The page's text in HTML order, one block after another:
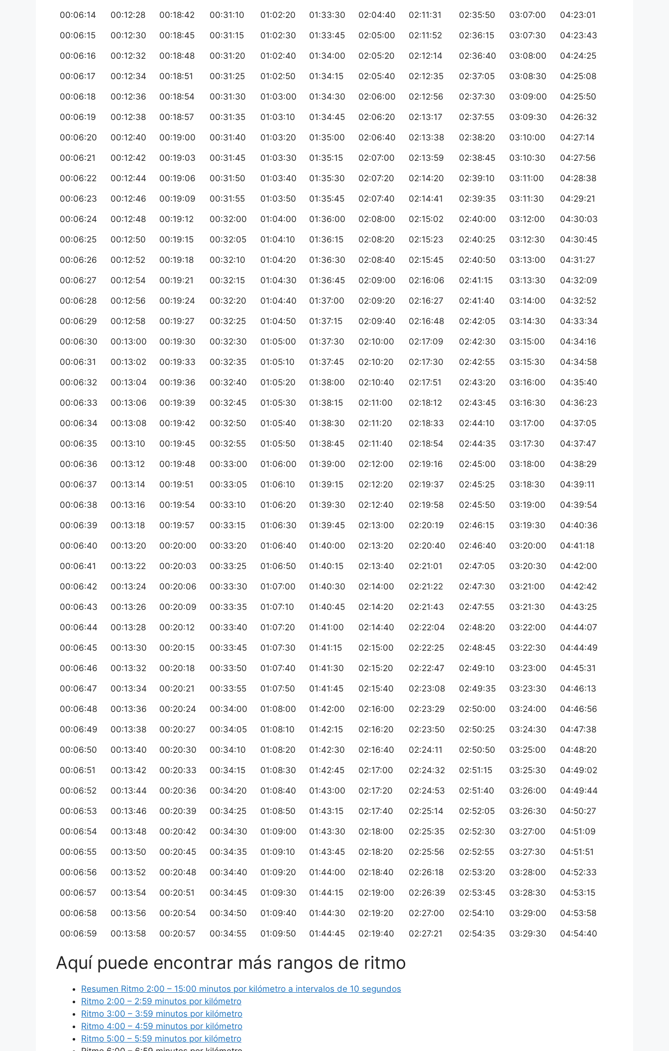
00:06:14 00:12:28 00:18:42 00:31:10 01:02:20 01:33:30 02:04:40 02:11:31 02:35:50 03:07:00 04:23:01
00:06:15 00:12:30 00:18:45 00:31:15 01:02:30 01:33:45 02:05:00 02:11:52 02:36:15 03:07:30 04:23:43
00:06:16 00:12:32 00:18:48 00:31:20 01:02:40 01:34:00 02:05:20 02:12:14 02:36:40 03:08:00 04:24:25
00:06:17 00:12:34 00:18:51 00:31:25 01:02:50 01:34:15 02:05:40 02:12:35 02:37:05 03:08:30 04:25:08
00:06:18 00:12:36 00:18:54 00:31:30 01:03:00 01:34:30 02:06:00 02:12:56 02:37:30 03:09:00 04:25:50
00:06:19 00:12:38 00:18:57 00:31:35 01:03:10 01:34:45 02:06:20 02:13:17 02:37:55 03:09:30 04:26:32
00:06:20 00:12:40 00:19:00 00:31:40 01:03:20 01:35:00 02:06:40 02:13:38 02:38:20 03:10:00 04:27:14
00:06:21 00:12:42 00:19:03 00:31:45 01:03:30 01:35:15 02:07:00 02:13:59 02:38:45 03:10:30 04:27:56
00:06:22 00:12:44 00:19:06 00:31:50 01:03:40 01:35:30 02:07:20 02:14:20 02:39:10 03:11:00 04:28:38
00:06:23 00:12:46 00:19:09 00:31:55 01:03:50 01:35:45 02:07:40 02:14:41 02:39:35 03:11:30 04:29:21
00:06:24 00:12:48 00:19:12 00:32:00 01:04:00 01:36:00 02:08:00 02:15:02 02:40:00 03:12:00 04:30:03
00:06:25 00:12:50 00:19:15 00:32:05 01:04:10 01:36:15 02:08:20 02:15:23 02:40:25 03:12:30 04:30:45
00:06:26 00:12:52 00:19:18 00:32:10 01:04:20 01:36:30 02:08:40 02:15:45 02:40:50 03:13:00 04:31:27
00:06:27 00:12:54 00:19:21 00:32:15 01:04:30 01:36:45 02:09:00 02:16:06 02:41:15 03:13:30 04:32:09
00:06:28 00:12:56 00:19:24 00:32:20 01:04:40 01:37:00 02:09:20 02:16:27 02:41:40 03:14:00 04:32:52
00:06:29 00:12:58 00:19:27 00:32:25 01:04:50 01:37:15 02:09:40 02:16:48 02:42:05 03:14:30 04:33:34
00:06:30 00:13:00 00:19:30 00:32:30 01:05:00 01:37:30 02:10:00 02:17:09 02:42:30 03:15:00 04:34:16
00:06:31 00:13:02 00:19:33 00:32:35 01:05:10 01:37:45 02:10:20 02:17:30 02:42:55 03:15:30 04:34:58
00:06:32 00:13:04 00:19:36 00:32:40 01:05:20 01:38:00 02:10:40 02:17:51 02:43:20 03:16:00 04:35:40
00:06:33 00:13:06 00:19:39 00:32:45 01:05:30 01:38:15 02:11:00 02:18:12 02:43:45 03:16:30 04:36:23
00:06:34 00:13:08 00:19:42 00:32:50 01:05:40 01:38:30 02:11:20 02:18:33 02:44:10 03:17:00 04:37:05
00:06:35 00:13:10 00:19:45 00:32:55 01:05:50 01:38:45 02:11:40 02:18:54 02:44:35 03:17:30 04:37:47
00:06:36 00:13:12 00:19:48 00:33:00 01:06:00 01:39:00 02:12:00 02:19:16 02:45:00 03:18:00 04:38:29
00:06:37 00:13:14 00:19:51 00:33:05 01:06:10 01:39:15 02:12:20 02:19:37 02:45:25 03:18:30 04:39:11
00:06:38 00:13:16 00:19:54 00:33:10 01:06:20 01:39:30 02:12:40 02:19:58 02:45:50 03:19:00 04:39:54
00:06:39 00:13:18 00:19:57 00:33:15 01:06:30 01:39:45 02:13:00 02:20:19 02:46:15 03:19:30 04:40:36
00:06:40 00:13:20 00:20:00 00:33:20 01:06:40 01:40:00 02:13:20 02:20:40 02:46:40 03:20:00 04:41:18
00:06:41 00:13:22 00:20:03 00:33:25 01:06:50 01:40:15 02:13:40 02:21:01 02:47:05 03:20:30 04:42:00
00:06:42 00:13:24 00:20:06 00:33:30 01:07:00 01:40:30 02:14:00 02:21:22 02:47:30 03:21:00 04:42:42
00:06:43 00:13:26 00:20:09 00:33:35 01:07:10 01:40:45 02:14:20 02:21:43 02:47:55 03:21:30 04:43:25
00:06:44 00:13:28 00:20:12 00:33:40 01:07:20 01:41:00 02:14:40 02:22:04 02:48:20 03:22:00 04:44:07
00:06:45 00:13:30 00:20:15 00:33:45 01:07:30 01:41:15 02:15:00 02:22:25 02:48:45 03:22:30 04:44:49
00:06:46 00:13:32 00:20:18 00:33:50 01:07:40 01:41:30 02:15:20 02:22:47 02:49:10 03:23:00 04:45:31
00:06:47 00:13:34 00:20:21 00:33:55 01:07:50 01:41:45 02:15:40 02:23:08 02:49:35 03:23:30 04:46:13
00:06:48 00:13:36 00:20:24 00:34:00 01:08:00 01:42:00 02:16:00 02:23:29 02:50:00 03:24:00 04:46:56
00:06:49 00:13:38 00:20:27 00:34:05 01:08:10 01:42:15 02:16:20 02:23:50 02:50:25 03:24:30 04:47:38
00:06:50 00:13:40 00:20:30 00:34:10 01:08:20 01:42:30 02:16:40 02:24:11 02:50:50 03:25:00 04:48:20
00:06:51 00:13:42 00:20:33 00:34:15 01:08:30 01:42:45 02:17:00 02:24:32 02:51:15 03:25:30 04:49:02
00:06:52 00:13:44 00:20:36 00:34:20 01:08:40 01:43:00 02:17:20 02:24:53 02:51:40 03:26:00 04:49:44
00:06:53 00:13:46 00:20:39 00:34:25 01:08:50 01:43:15 02:17:40 02:25:14 02:52:05 03:26:30 04:50:27
00:06:54 00:13:48 00:20:42 00:34:30 01:09:00 01:43:30 02:18:00 02:25:35 02:52:30 03:27:00 04:51:09
00:06:55 00:13:50 00:20:45 00:34:35 01:09:10 01:43:45 02:18:20 02:25:56 02:52:55 03:27:30 04:51:51
00:06:56 00:13:52 00:20:48 00:34:40 01:09:20 01:44:00 02:18:40 02:26:18 02:53:20 03:28:00 04:52:33
00:06:57 00:13:54 00:20:51 00:34:45 01:09:30 01:44:15 02:19:00 02:26:39 02:53:45 03:28:30 04:53:15
00:06:58 00:13:56 00:20:54 00:34:50 01:09:40 01:44:30 02:19:20 02:27:00 02:54:10 03:29:00 04:53:58
00:06:59 00:13:58 00:20:57 00:34:55 01:09:50 01:44:45 02:19:40 02:27:21 02:54:35 03:29:30 04:54:40
Aquí puede encontrar más rangos de ritmo
Resumen Ritmo 2:00 – 15:00 minutos por kilómetro a intervalos de 10 segundos
Ritmo 2:00 – 2:59 minutos por kilómetro
Ritmo 3:00 – 3:59 minutos por kilómetro
Ritmo 4:00 – 4:59 minutos por kilómetro
Ritmo 5:00 – 5:59 minutos por kilómetro